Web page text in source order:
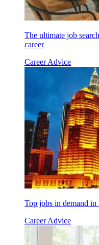
The ultimate job
career
Career Advice
Top jobs in demand
Career Advice